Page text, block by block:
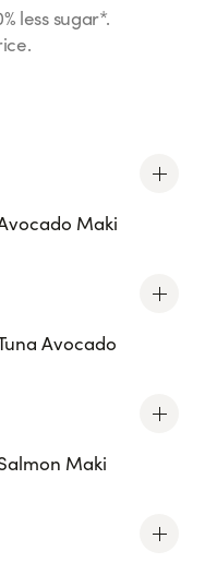
less sugar*.
Maki
Avocado
Maki